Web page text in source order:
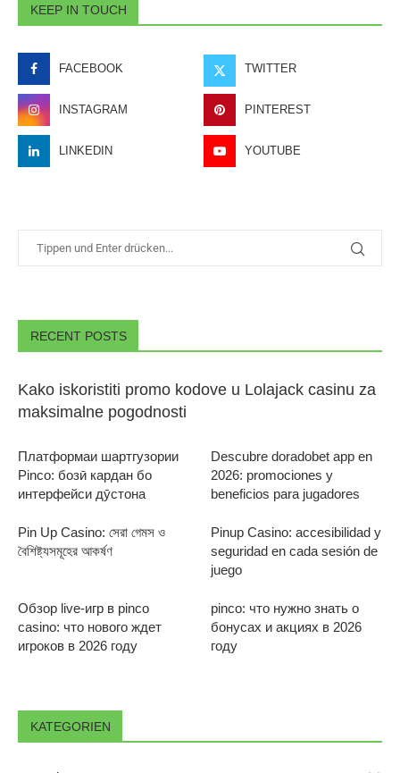
KEEP IN TOUCH
FACEBOOK TWITTER
INSTAGRAM PINTEREST
LINKEDIN YOUTUBE
RECENT POSTS
Kako iskoristiti promo kodove u Lolajack casinu za
maksimalne pogodnosti
Платформаи шартгузории
Pinco: бозӣ кардан бо
интерфейси дӯстона
Descubre doradobet app en
2026: promociones y
beneficios para jugadores
Pin Up Casino: সেরা গেমস ও
বৈশিষ্ট্যসমূহের আকর্ষণ
Pinup Casino: accesibilidad y
seguridad en cada sesión de
juego
Обзор live-игр в pinco
casino: что нового ждет
игроков в 2026 году
pinco: что нужно знать о
бонусах и акциях в 2026
году
KATEGORIEN